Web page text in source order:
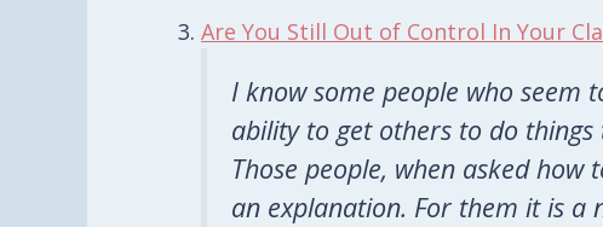
Are You Still Out of Control In Your
I know some people who seem
ability to get others to do
Those people, when asked
an explanation. For them it is a